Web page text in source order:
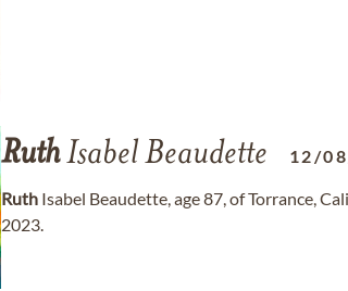
RuthIsabel Beaudette 12/
Ruth Isabel Beaudette, age 87, of Torrance,
2023.